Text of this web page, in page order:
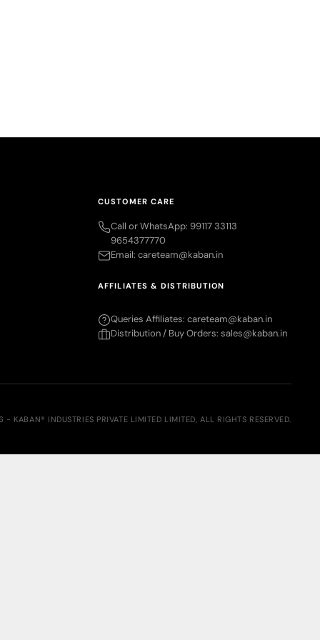
CUSTOMER CARE
Call or WhatsApp: 99117 33113
9654377770
Email: careteam@kaban.in
AFFILIATES & DISTRIBUTION
Queries Affiliates: careteam@kaban.in
Distribution / Buy Orders: sales@kaban.in
KABAN® INDUSTRIES PRIVATE LIMITED LIMITED, ALL RIGHTS RESERVED.